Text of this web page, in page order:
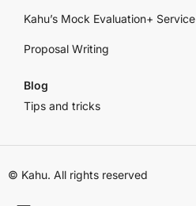
Kahu’s Mock Evaluation+ Service
Proposal Writing
Blog
Tips and tricks
© Kahu. All rights reserved